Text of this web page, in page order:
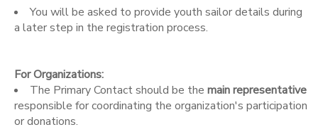
You will be asked to provide youth sailor details during
a later step in the registration process.
For Organizations:
The Primary Contact should be the main representative
responsible for coordinating the organization's participation
or donations.
DONATIONS